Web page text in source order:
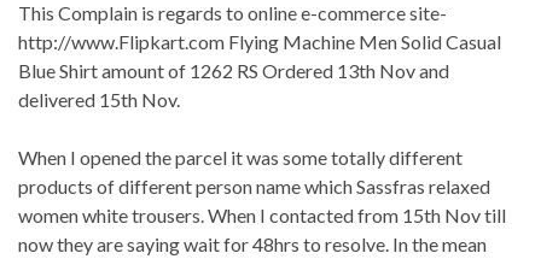
This Complain is regards to online e-commerce site-
http://www.Flipkart.com Flying Machine Men Solid Casual
Blue Shirt amount of 1262 RS Ordered 13th Nov and
delivered 15th Nov.
When I opened the parcel it was some totally different
products of different person name which Sassfras relaxed
women white trousers. When I contacted from 15th Nov till
now they are saying wait for 48hrs to resolve. In the mean